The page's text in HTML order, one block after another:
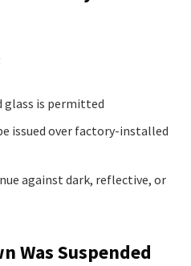
glass is permitted
issued over factory-installed
against dark, reflective, or
Was Suspended